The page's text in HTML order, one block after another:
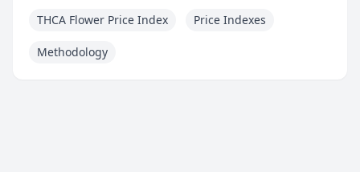
THCA Flower Price Index Price Indexes
Methodology